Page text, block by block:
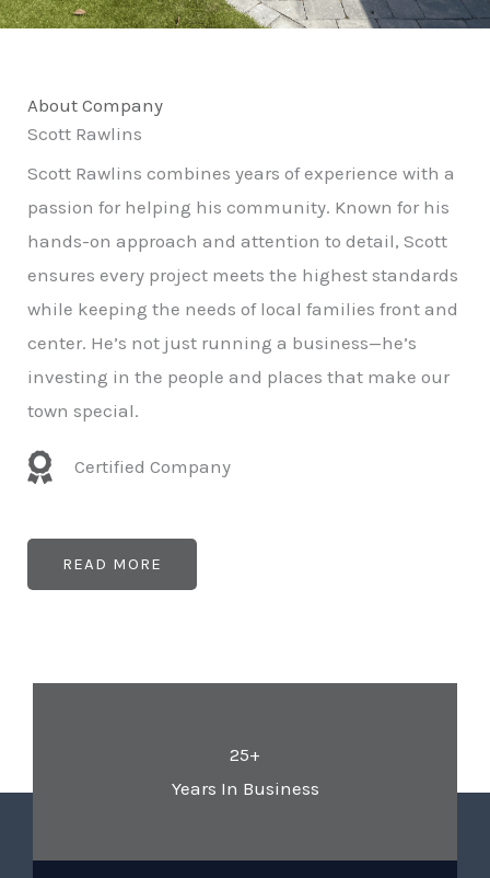
About Company
Scott Rawlins
Scott Rawlins combines years of experience with a
passion for helping his community. Known for his
hands-on approach and attention to detail, Scott
ensures every project meets the highest standards
while keeping the needs of local families front and
center. He’s not just running a business—he’s
investing in the people and places that make our
town special.
Certified Company
READ MORE
25+
Years In Business